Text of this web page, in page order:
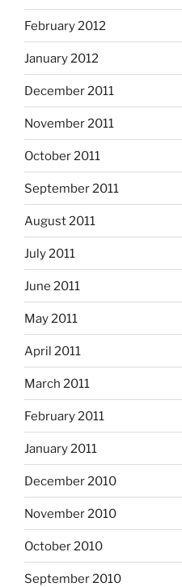
February 2012
January 2012
December 2011
November 2011
October 2011
September 2011
August 2011
July 2011
June 2011
May 2011
April 2011
March 2011
February 2011
January 2011
December 2010
November 2010
October 2010
September 2010